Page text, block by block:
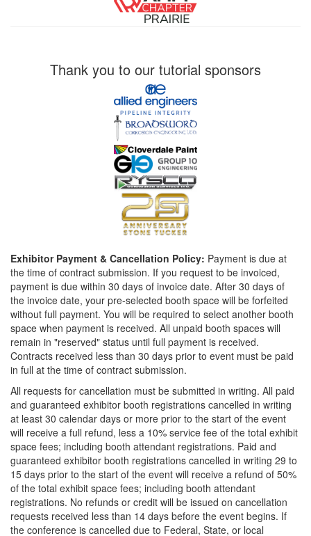
Thank you to our tutorial sponsors
Exhibitor Payment & Cancellation Policy: Payment is due at
the time of contract submission. If you request to be invoiced,
payment is due within 30 days of invoice date. After 30 days of
the invoice date, your pre-selected booth space will be forfeited
without full payment. You will be required to select another booth
space when payment is received. All unpaid booth spaces will
remain in "reserved" status until full payment is received.
Contracts received less than 30 days prior to event must be paid
in full at the time of contract submission.
All requests for cancellation must be submitted in writing. All paid
and guaranteed exhibitor booth registrations cancelled in writing
at least 30 calendar days or more prior to the start of the event
will receive a full refund, less a 10% service fee of the total exhibit
space fees; including booth attendant registrations. Paid and
guaranteed exhibitor booth registrations cancelled in writing 29 to
15 days prior to the start of the event will receive a refund of 50%
of the total exhibit space fees; including booth attendant
registrations. No refunds or credit will be issued on cancellation
requests received less than 14 days before the event begins. If
the conference is cancelled due to Federal, State, or local